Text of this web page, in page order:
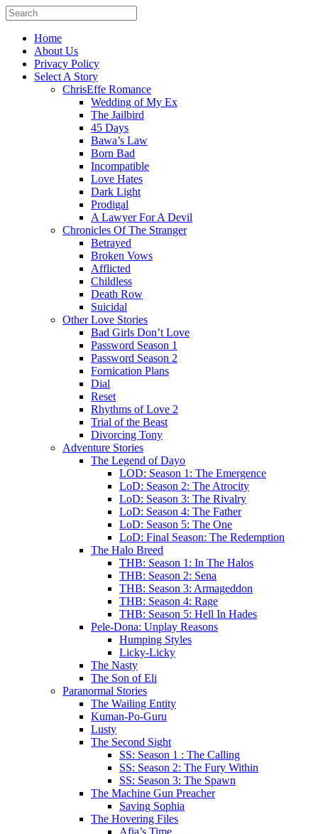
Home
About Us
Privacy Policy
Select A Story
ChrisEffe Romance
Wedding of My Ex
The Jailbird
45 Days
Bawa’s Law
Born Bad
Incompatible
Love Hates
Dark Light
Prodigal
A Lawyer For A Devil
Chronicles Of The Stranger
Betrayed
Broken Vows
Afflicted
Childless
Death Row
Suicidal
Other Love Stories
Bad Girls Don’t Love
Password Season 1
Password Season 2
Fornication Plans
Dial
Reset
Rhythms of Love 2
Trial of the Beast
Divorcing Tony
Adventure Stories
The Legend of Dayo
LOD: Season 1: The Emergence
LoD: Season 2: The Atrocity
LoD: Season 3: The Rivalry
LoD: Season 4: The Father
LoD: Season 5: The One
LoD: Final Season: The Redemption
The Halo Breed
THB: Season 1: In The Halos
THB: Season 2: Sena
THB: Season 3: Armageddon
THB: Season 4: Rage
THB: Season 5: Hell In Hades
Pele-Dona: Unplay Reasons
Humping Styles
Licky-Licky
The Nasty
The Son of Eli
Paranormal Stories
The Wailing Entity
Kuman-Po-Guru
Lusty
The Second Sight
SS: Season 1 : The Calling
SS: Season 2: The Fury Within
SS: Season 3: The Spawn
The Machine Gun Preacher
Saving Sophia
The Hovering Files
Afia’s Time